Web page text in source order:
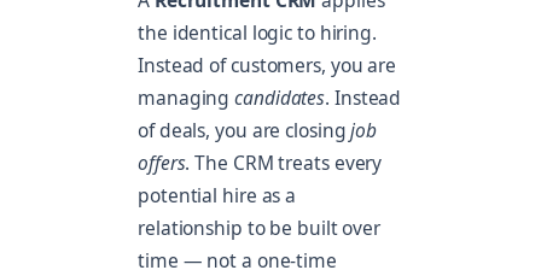
the identical logic to hiring.
Instead of customers, you are
managingcandidates. Instead
of deals, you are closingjob
offers. The CRM treats every
potential hire as a
relationship to be built over
time — not a one-time